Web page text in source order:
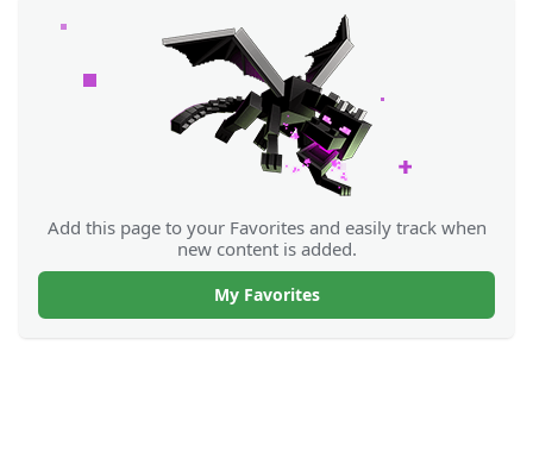
Add this page to your Favorites and easily track when
new content is added.
My Favorites